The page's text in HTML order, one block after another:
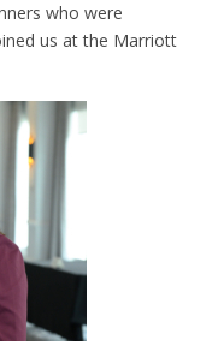
who were
us at the Marriott